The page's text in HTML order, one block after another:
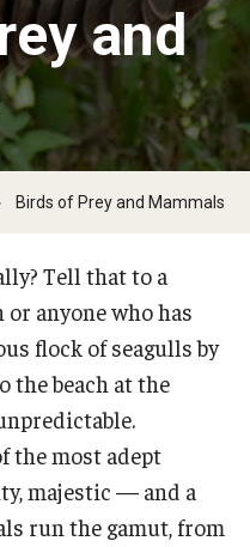
September 21
and
Birds of Prey and Mammals
Tell that to a
anyone who has
flock of seagulls by
the beach at the
the most adept
majestic — and a
run the gamut, from